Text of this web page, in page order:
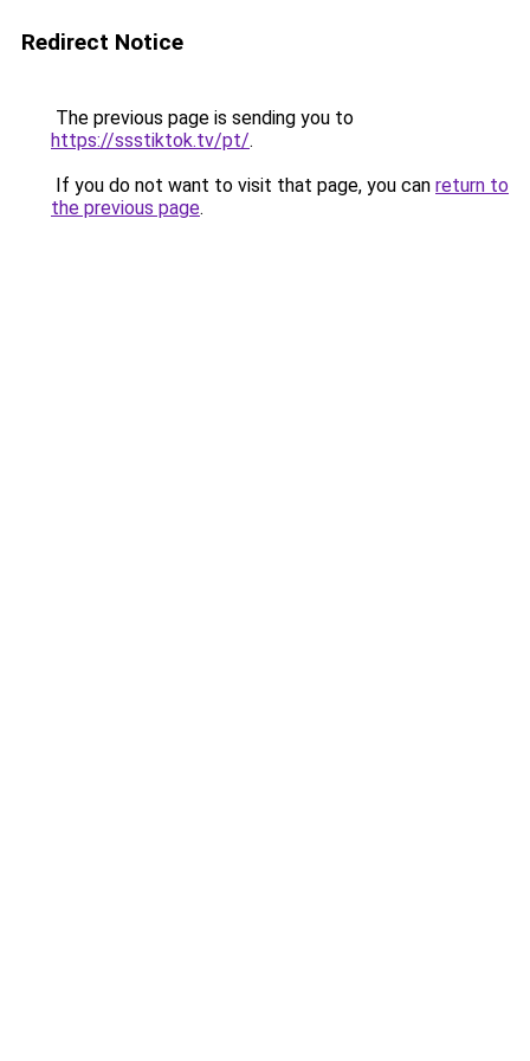
Redirect Notice
The previous page is sending you to
https://ssstiktok.tv/pt/.
If you do not want to visit that page, you can return to
the previous page.